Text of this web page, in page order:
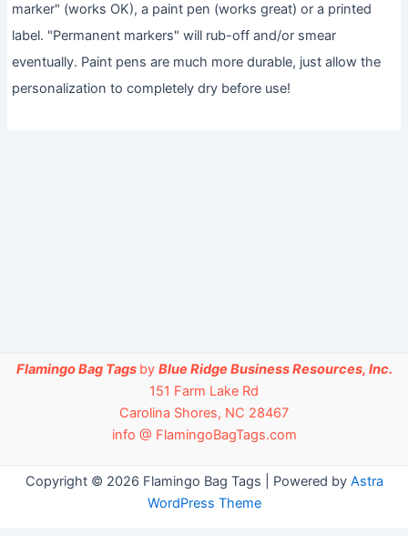
marker" (works OK), a paint pen (works great) or a printed
label. "Permanent markers" will rub-off and/or smear
eventually. Paint pens are much more durable, just allow the
personalization to completely dry before use!
Flamingo Bag Tags by Blue Ridge Business Resources, Inc.
151 Farm Lake Rd
Carolina Shores, NC 28467
info @ FlamingoBagTags.com
Copyright © 2026 Flamingo Bag Tags | Powered by Astra
WordPress Theme